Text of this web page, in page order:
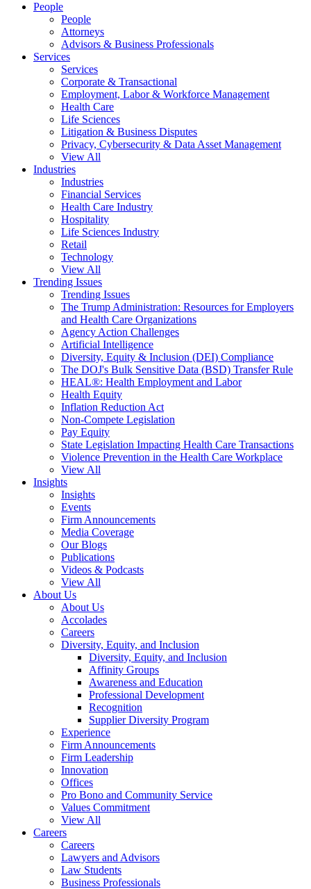
People
People
Attorneys
Advisors & Business Professionals
Services
Services
Corporate & Transactional
Employment, Labor & Workforce Management
Health Care
Life Sciences
Litigation & Business Disputes
Privacy, Cybersecurity & Data Asset Management
View All
Industries
Industries
Financial Services
Health Care Industry
Hospitality
Life Sciences Industry
Retail
Technology
View All
Trending Issues
Trending Issues
The Trump Administration: Resources for Employers
and Health Care Organizations
Agency Action Challenges
Artificial Intelligence
Diversity, Equity & Inclusion (DEI) Compliance
The DOJ's Bulk Sensitive Data (BSD) Transfer Rule
HEAL®: Health Employment and Labor
Health Equity
Inflation Reduction Act
Non-Compete Legislation
Pay Equity
State Legislation Impacting Health Care Transactions
Violence Prevention in the Health Care Workplace
View All
Insights
Insights
Events
Firm Announcements
Media Coverage
Our Blogs
Publications
Videos & Podcasts
View All
About Us
About Us
Accolades
Careers
Diversity, Equity, and Inclusion
Diversity, Equity, and Inclusion
Affinity Groups
Awareness and Education
Professional Development
Recognition
Supplier Diversity Program
Experience
Firm Announcements
Firm Leadership
Innovation
Offices
Pro Bono and Community Service
Values Commitment
View All
Careers
Careers
Lawyers and Advisors
Law Students
Business Professionals